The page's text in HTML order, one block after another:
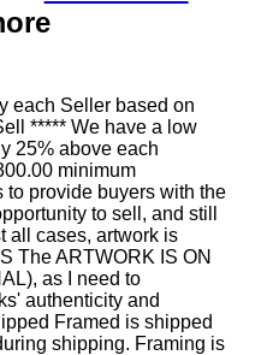
each Seller based on
***** We have a low
25% above each
minimum
provide buyers with the
to sell, and still
all cases, artwork is
The ARTWORK IS ON
as I need to
authenticity and
Framed is shipped
shipping. Framing is